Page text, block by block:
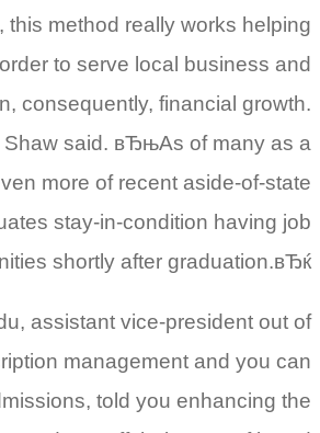
this method really works helping
to serve local business and
consequently, financial growth.
said. вЂњAs of many as a
more of recent aside-of-state
stay-in-condition having job
shortly after graduation.вЂќ
assistant vice-president out of
management and you can
told you enhancing the